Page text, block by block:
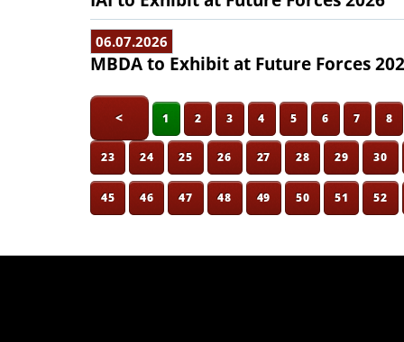
06.07.2026
MBDA to Exhibit at Future Forces
< 1 2 3 4 5 6 7 8
23 24 25 26 27 28 29 30
45 46 47 48 49 50 51 52